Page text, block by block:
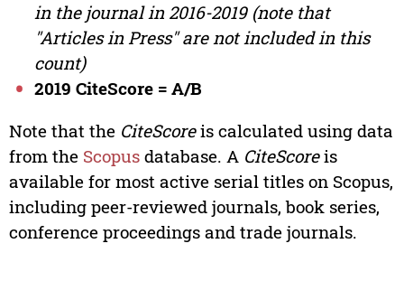
in the journal in 2016-2019 (note that
"Articles in Press" are not included in this
count)
2019 CiteScore = A/B
Note that the CiteScoreis calculated using data
from the Scopusdatabase. A CiteScoreis
available for most active serial titles on Scopus,
including peer-reviewed journals, book series,
conference proceedings and trade journals.